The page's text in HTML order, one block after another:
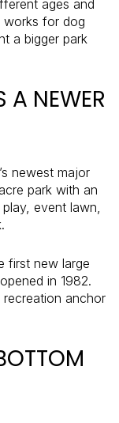
ages and
works for dog
a bigger park
A NEWER
newest major
park with an
event lawn,
first new large
in 1982.
anchor